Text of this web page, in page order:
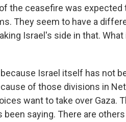
the ceasefire was expected
They seem to have a
Israel's side in that.
because Israel itself has not
of those divisions in
want to take over Gaza.
saying. There are